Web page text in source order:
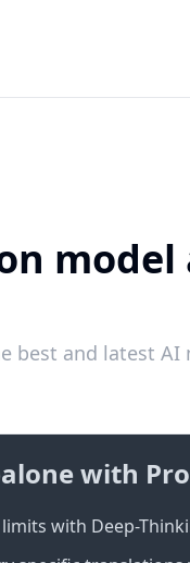
and latest AI
with
with Deep-